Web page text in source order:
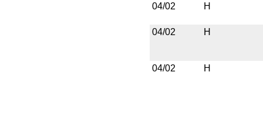
04/02 H
04/02 H
04/02 H